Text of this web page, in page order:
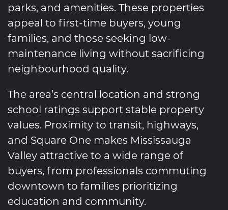
parks, and amenities. These properties
appeal to first-time buyers, young
families, and those seeking low-
maintenance living without sacrificing
neighbourhood quality.
The area’s central location and strong
school ratings support stable property
values. Proximity to transit, highways,
and Square One makes Mississauga
Valley attractive to a wide range of
buyers, from professionals commuting
downtown to families prioritizing
education and community.